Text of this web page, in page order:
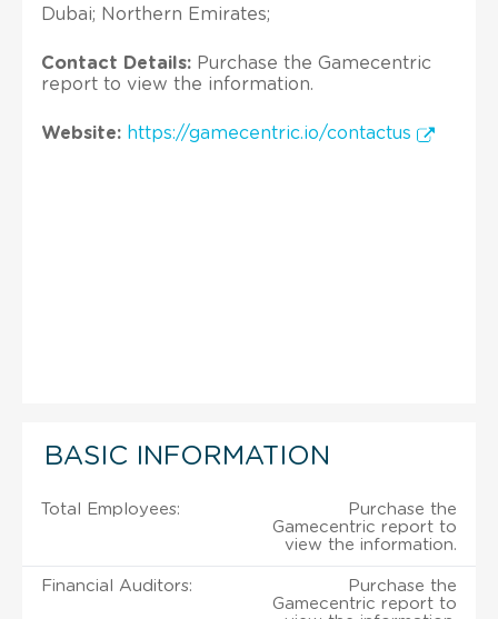
Dubai; Northern Emirates;
Contact Details: Purchase the Gamecentric
report to view the information.
Website: https://gamecentric.io/contactus
BASIC INFORMATION
Total Employees:
Purchase the
Gamecentric report to
view the information.
Financial Auditors:
Purchase the
Gamecentric report to